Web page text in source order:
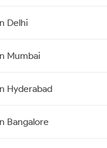
Delhi
Mumbai
Hyderabad
Bangalore